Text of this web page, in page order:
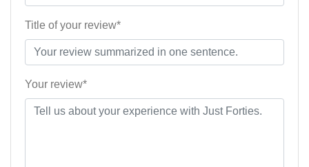
Title of your review*
Your review*